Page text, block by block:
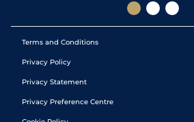
Terms and Conditions
Privacy Policy
Privacy Statement
Privacy Preference Centre